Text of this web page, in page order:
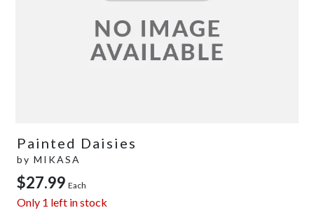
Painted Daisies
by MIKASA
$27.99 Each
Only 1 left in stock